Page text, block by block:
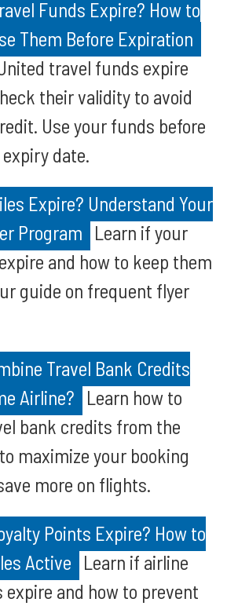
Funds Expire? How to
Them Before Expiration
travel funds expire
their validity to avoid
Use your funds before
date.
Expire? Understand Your
Program Learn if your
and how to keep them
guide on frequent flyer
Travel Bank Credits
Airline? Learn how to
bank credits from the
maximize your booking
more on flights.
Points Expire? How to
Active Learn if airline
expire and how to prevent